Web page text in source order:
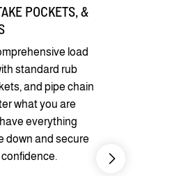
POCKETS, &
load
standard rub
and pipe chain
what you are
everything
down and secure
Enhance